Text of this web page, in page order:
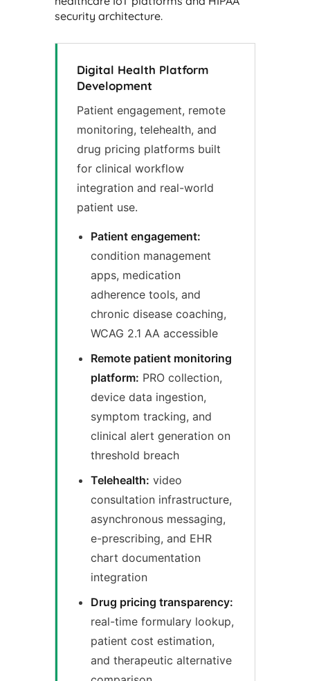
security architecture.
Digital Health Platform
Development
Patient engagement, remote
monitoring, telehealth, and
drug pricing platforms built
for clinical workflow
integration and real-world
patient use.
Patient engagement:
condition management
apps, medication
adherence tools, and
chronic disease coaching,
WCAG 2.1 AA accessible
Remote patient monitoring
platform: PRO collection,
device data ingestion,
symptom tracking, and
clinical alert generation on
threshold breach
Telehealth: video
consultation infrastructure,
asynchronous messaging,
e-prescribing, and EHR
chart documentation
integration
Drug pricing transparency:
real-time formulary lookup,
patient cost estimation,
and therapeutic alternative